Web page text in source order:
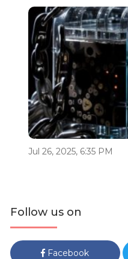
Jul 26, 2025, 6:35 PM
Follow us on
Facebook